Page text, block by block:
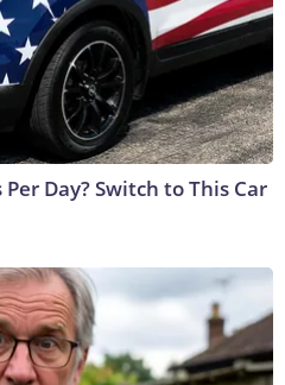
Day? Switch to This Car